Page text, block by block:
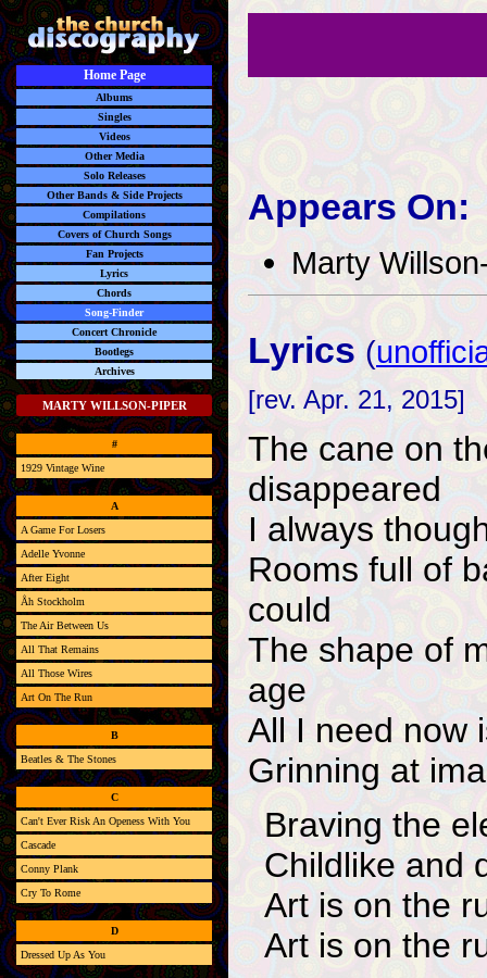
Appears On:
Marty
Lyrics (
[rev. Apr. 21, 2015]
The cane on
disappeared
I always
Rooms full of
could
The shape of
age
All I need now
Grinning at
Braving the
Childlike and
Art is on the
Art is on the
Home Page
Albums
Singles
Videos
Other Media
Solo Releases
Other Bands & Side Projects
Compilations
Covers of Church Songs
Fan Projects
Lyrics
Chords
Song-Finder
Concert Chronicle
Bootlegs
Archives
MARTY WILLSON-PIPER
#
1929 Vintage Wine
A
A Game For Losers
Adelle Yvonne
After Eight
Åh Stockholm
The Air Between Us
All That Remains
All Those Wires
Art On The Run
B
Beatles & The Stones
C
Can't Ever Risk An Openess With You
Cascade
Conny Plank
Cry To Rome
D
Dressed Up As You